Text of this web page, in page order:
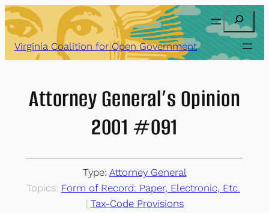
Skip
to
content
Search
Virginia Coalition for Open Government
Attorney General’s Opinion
2001 #091
Type: Attorney General
Topics: Form of Record: Paper, Electronic, Etc.
| Tax-Code Provisions